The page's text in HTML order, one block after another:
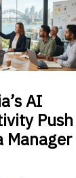
AI
Push
Manager